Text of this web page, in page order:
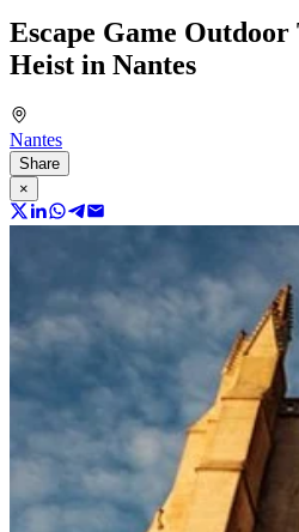
Escape Game Outdoor
Heist in Nantes
Nantes
Share
×